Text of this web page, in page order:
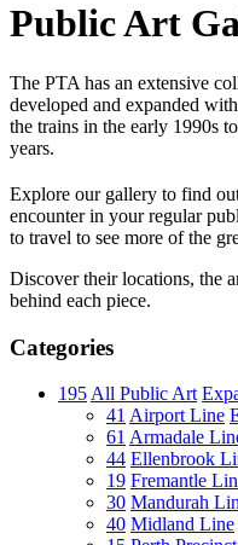
Public Art
The PTA has an extensive
developed and expanded
the trains in the early 1990s
years.
Explore our gallery to find
encounter in your regular
to travel to see more of the
Discover their locations, the
behind each piece.
Categories
195 All Public Art
41 Airport Line
61 Armadale
44 Ellenbrook
19 Fremantle
30 Mandurah
40 Midland Line